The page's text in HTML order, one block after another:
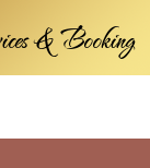
& Booking